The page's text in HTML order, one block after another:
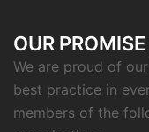
OUR
We are proud of
best practice in
members of the